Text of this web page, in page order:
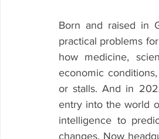
Born and raised in
practical problems
how medicine,
economic
or stalls. And in
entry into the world
intelligence to
changes. Now